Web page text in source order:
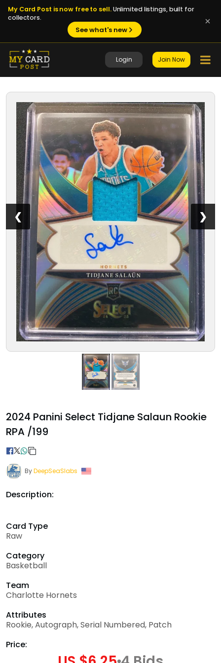
My Card Post is now free to sell.Unlimited listings, built for
collectors.
See what's new
Login Join Now
❮ ❯
2024 Panini Select Tidjane Salaun Rookie
RPA /199
ByDeepSeaSlabs
Description:
Card Type
Raw
Category
Basketball
Team
Charlotte Hornets
Attributes
Rookie, Autograph, Serial Numbered, Patch
Price: